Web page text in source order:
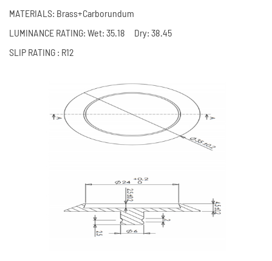
MATERIALS: Brass+Carborundum
LUMINANCE RATING: Wet: 35.18 Dry: 38.45
SLIP RATING : R12